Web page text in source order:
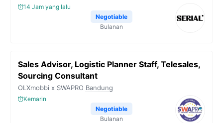
14 Jam yang lalu
Negotiable
Bulanan
Sales Advisor, Logistic Planner Staff, Telesales,
Sourcing Consultant
OLXmobbi x SWAPRO Bandung
Kemarin
Negotiable
Bulanan